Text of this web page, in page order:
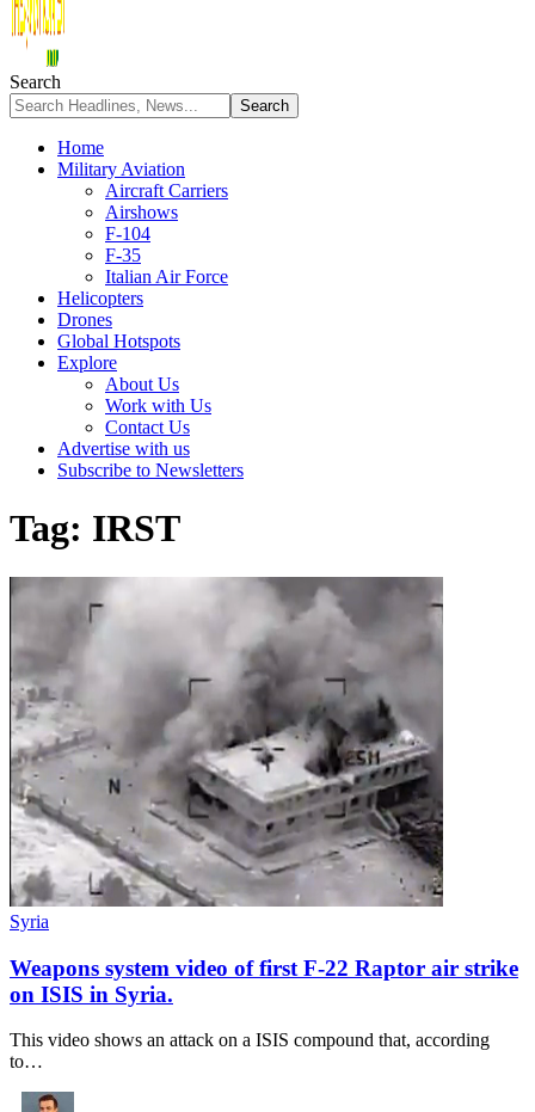
Search
Home
Military Aviation
Aircraft Carriers
Airshows
F-104
F-35
Italian Air Force
Helicopters
Drones
Global Hotspots
Explore
About Us
Work with Us
Contact Us
Advertise with us
Subscribe to Newsletters
Tag: IRST
Syria
Weapons system video of first F-22 Raptor air strike
on ISIS in Syria.
This video shows an attack on a ISIS compound that, according
to…